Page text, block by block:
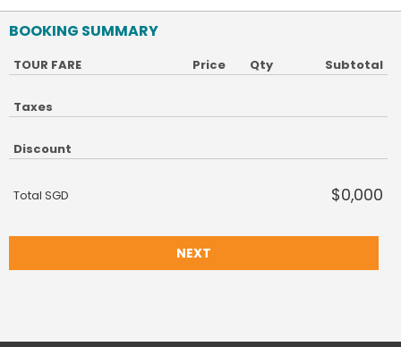
BOOKING SUMMARY
TOUR FARE Price Qty Subtotal
Taxes
Discount
Total SGD $0,000
NEXT